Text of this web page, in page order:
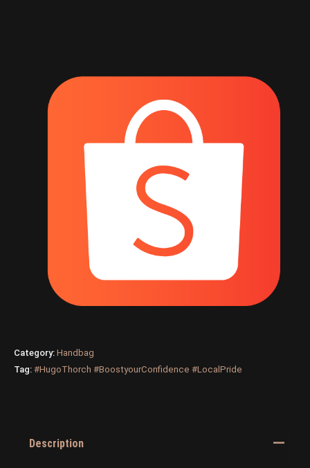
Category: Handbag
Tag: #HugoThorch #BoostyourConfidence #LocalPride
Description